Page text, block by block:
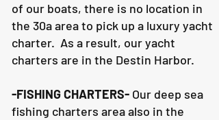
of our boats, there is no location in
the 30a area to pick up a luxury yacht
charter. As a result, our yacht
charters are in the Destin Harbor.
-FISHING CHARTERS- Our deep sea
fishing charters area also in the